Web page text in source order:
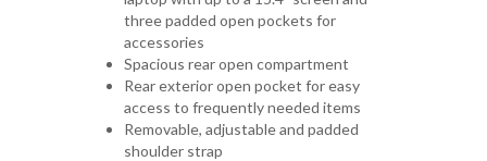
three padded open pockets for
accessories
Spacious rear open compartment
Rear exterior open pocket for easy
access to frequently needed items
Removable, adjustable and padded
shoulder strap